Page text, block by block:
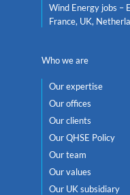
Wind Energy jobs –
France, UK,
Who we are
Our expertise
Our offices
Our clients
Our QHSE Policy
Our team
Our values
Our UK subsidiary